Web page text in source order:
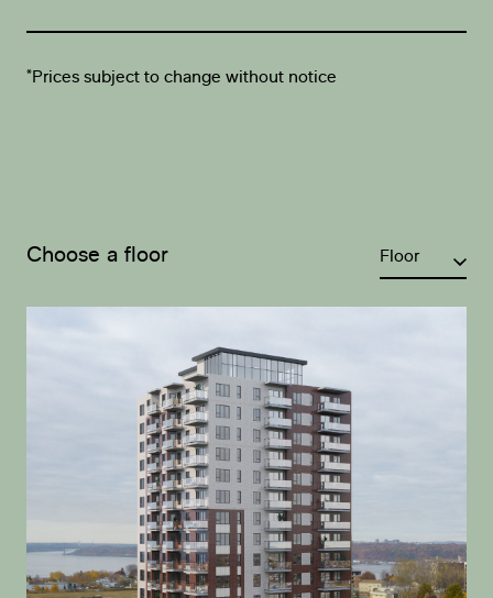
*Prices subject to change without notice
Choose a floor